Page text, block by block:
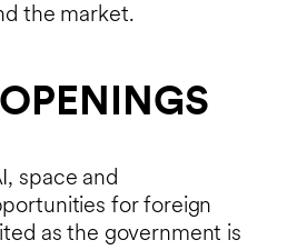
the market.
space and
for foreign
as the government is